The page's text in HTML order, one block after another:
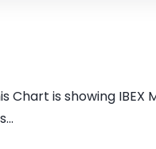
Chart is showing IBEX